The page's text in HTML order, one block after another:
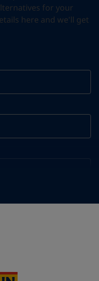
for your
here and we'll get